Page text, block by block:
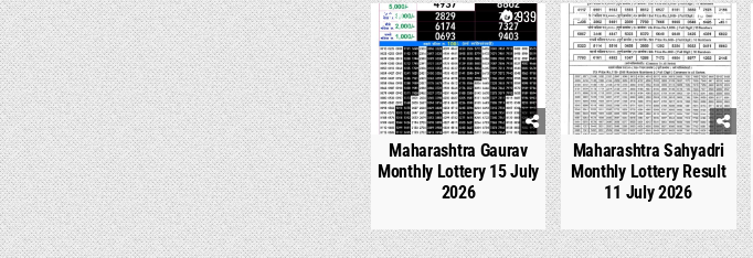
0 939
Maharashtra Gaurav
Monthly Lottery 15 July
2026
0 751
Maharashtra Sahyadri
Monthly Lottery Result
11 July 2026